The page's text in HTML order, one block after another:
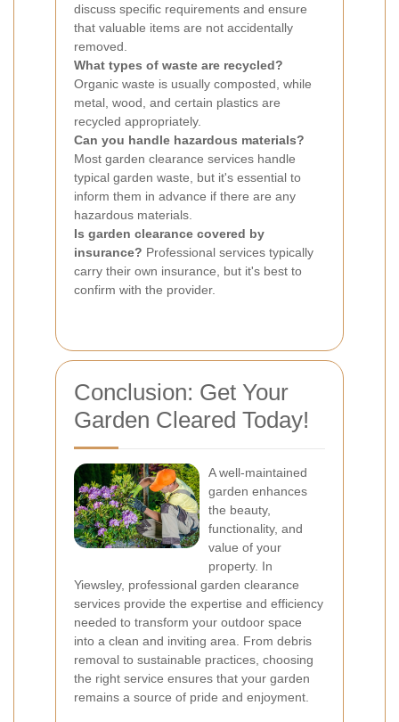
discuss specific requirements and ensure
that valuable items are not accidentally
removed.
What types of waste are recycled?
Organic waste is usually composted, while
metal, wood, and certain plastics are
recycled appropriately.
Can you handle hazardous materials?
Most garden clearance services handle
typical garden waste, but it's essential to
inform them in advance if there are any
hazardous materials.
Is garden clearance covered by
insurance? Professional services typically
carry their own insurance, but it's best to
confirm with the provider.
Conclusion: Get Your
Garden Cleared Today!
A well-maintained
garden enhances
the beauty,
functionality, and
value of your
property. In
Yiewsley, professional garden clearance
services provide the expertise and efficiency
needed to transform your outdoor space
into a clean and inviting area. From debris
removal to sustainable practices, choosing
the right service ensures that your garden
remains a source of pride and enjoyment.